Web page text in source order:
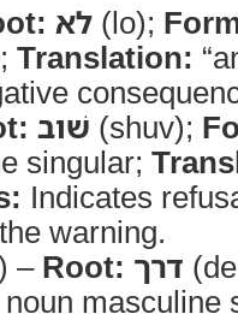
לא (lo);
Translation:
שׁוב (shuv);
singular;
Indicates
warning.
– Root: דרך
masculine